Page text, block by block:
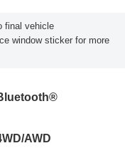
final vehicle
window sticker for more
AWD